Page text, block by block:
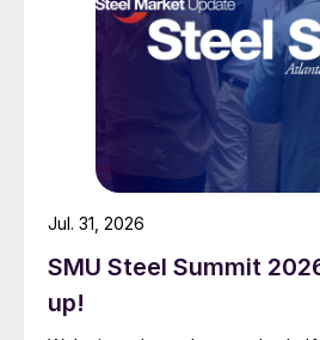
SMU Steel Summit
up!
Jul. 31, 2026